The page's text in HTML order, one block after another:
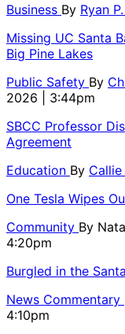
Business By Ryan
Missing UC Santa
Big Pine Lakes
Public Safety By
2026 | 3:44pm
SBCC Professor
Agreement
Education By Callie
One Tesla Wipes
Community By
4:20pm
Burgled in the
News Commentary
4:10pm